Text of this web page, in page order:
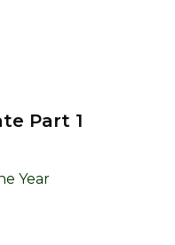
Part 1